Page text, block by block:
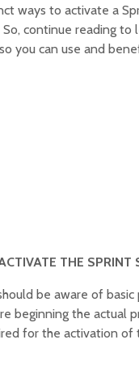
ways to activate a
So, continue reading to
you can use and
THE SPRINT
be aware of basic
beginning the actual
for the activation of